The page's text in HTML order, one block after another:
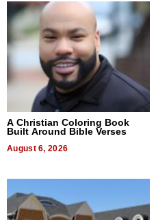
A Christian Coloring Book
Built Around Bible Verses
August 6, 2026